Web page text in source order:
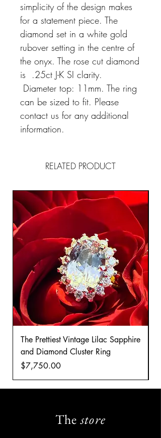
simplicity of the design makes
for a statement piece. The
diamond set in a white gold
rubover setting in the centre of
the onyx. The rose cut diamond
is .25ct J-K SI clarity.
Diameter top: 11mm. The ring
can be sized to fit. Please
contact us for any additional
information.
RELATED PRODUCT
The Prettiest Vintage Lilac Sapphire
and Diamond Cluster Ring
Price
$7,750.00
Thestore